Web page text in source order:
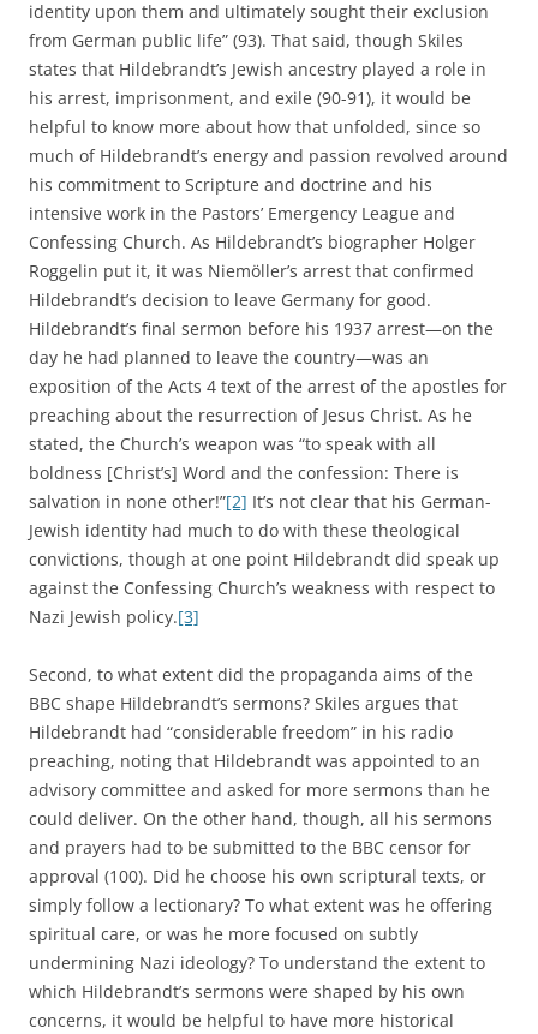
identity upon them and ultimately sought their exclusion
from German public life” (93). That said, though Skiles
states that Hildebrandt’s Jewish ancestry played a role in
his arrest, imprisonment, and exile (90-91), it would be
helpful to know more about how that unfolded, since so
much of Hildebrandt’s energy and passion revolved around
his commitment to Scripture and doctrine and his
intensive work in the Pastors’ Emergency League and
Confessing Church. As Hildebrandt’s biographer Holger
Roggelin put it, it was Niemöller’s arrest that confirmed
Hildebrandt’s decision to leave Germany for good.
Hildebrandt’s final sermon before his 1937 arrest—on the
day he had planned to leave the country—was an
exposition of the Acts 4 text of the arrest of the apostles for
preaching about the resurrection of Jesus Christ. As he
stated, the Church’s weapon was “to speak with all
boldness [Christ’s] Word and the confession: There is
salvation in none other!”[2] It’s not clear that his German-
Jewish identity had much to do with these theological
convictions, though at one point Hildebrandt did speak up
against the Confessing Church’s weakness with respect to
Nazi Jewish policy.[3]
Second, to what extent did the propaganda aims of the
BBC shape Hildebrandt’s sermons? Skiles argues that
Hildebrandt had “considerable freedom” in his radio
preaching, noting that Hildebrandt was appointed to an
advisory committee and asked for more sermons than he
could deliver. On the other hand, though, all his sermons
and prayers had to be submitted to the BBC censor for
approval (100). Did he choose his own scriptural texts, or
simply follow a lectionary? To what extent was he offering
spiritual care, or was he more focused on subtly
undermining Nazi ideology? To understand the extent to
which Hildebrandt’s sermons were shaped by his own
concerns, it would be helpful to have more historical